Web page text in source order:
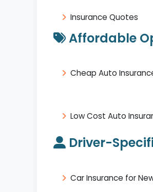
Insurance Quotes
Affordable
Cheap Auto
Low Cost Auto
Driver-
Car Insurance for